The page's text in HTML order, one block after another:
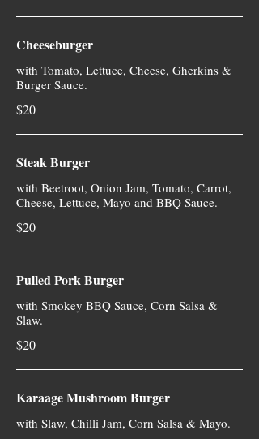
Cheeseburger
with Tomato, Lettuce, Cheese, Gherkins &
Burger Sauce.
$20
Steak Burger
with Beetroot, Onion Jam, Tomato, Carrot,
Cheese, Lettuce, Mayo and BBQ Sauce.
$20
Pulled Pork Burger
with Smokey BBQ Sauce, Corn Salsa &
Slaw.
$20
Karaage Mushroom Burger
with Slaw, Chilli Jam, Corn Salsa & Mayo.